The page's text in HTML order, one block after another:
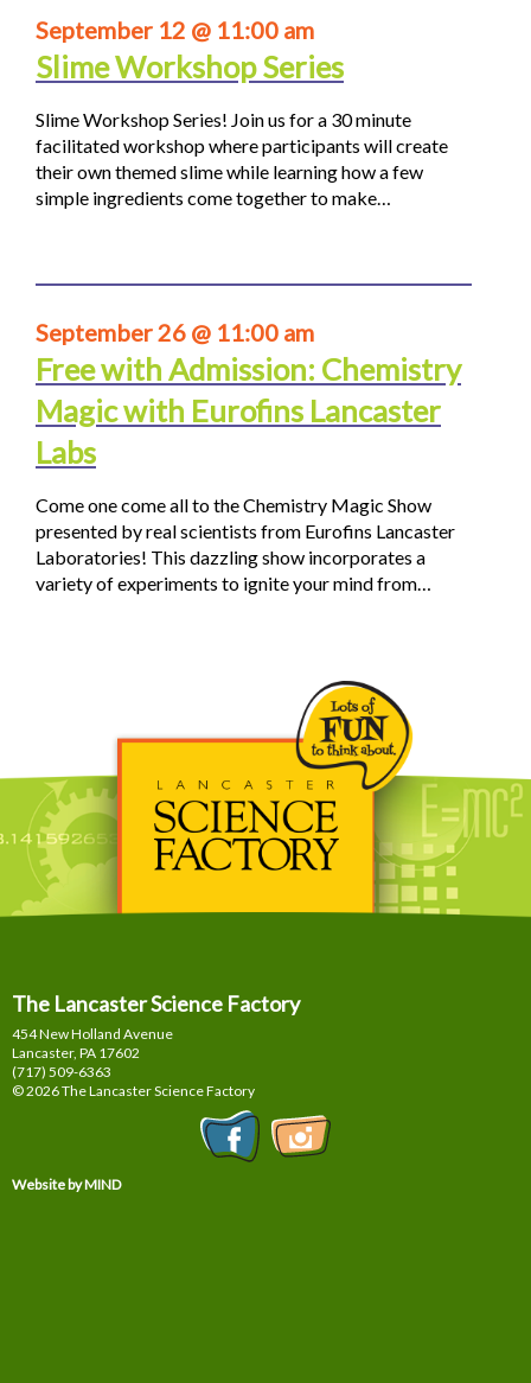
September 12 @ 11:00 am
Slime Workshop Series
Slime Workshop Series! Join us for a 30 minute
facilitated workshop where participants will create
their own themed slime while learning how a few
simple ingredients come together to make…
September 26 @ 11:00 am
Free with Admission: Chemistry
Magic with Eurofins Lancaster
Labs
Come one come all to the Chemistry Magic Show
presented by real scientists from Eurofins Lancaster
Laboratories! This dazzling show incorporates a
variety of experiments to ignite your mind from…
The Lancaster Science Factory
454 New Holland Avenue
Lancaster, PA 17602
(717) 509-6363
© 2026 The Lancaster Science Factory
Website by MIND